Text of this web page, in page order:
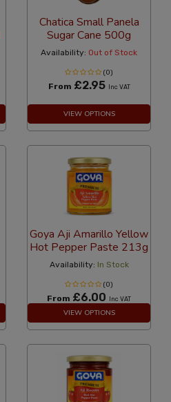
Chatica Small Panela
Sugar Cane 500g
Availability: Out of Stock
(0)
From £2.95 Inc VAT
VIEW OPTIONS
Goya Aji Amarillo Yellow
Hot Pepper Paste 213g
Availability: In Stock
(0)
From £6.00 Inc VAT
VIEW OPTIONS